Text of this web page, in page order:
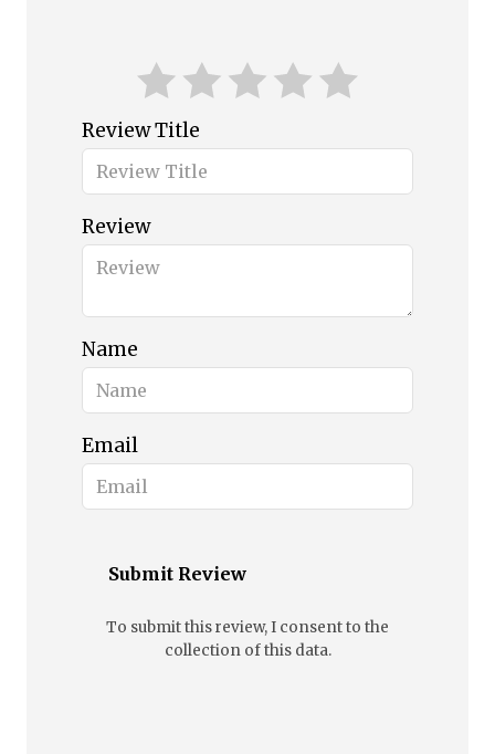
Review Title
Review
Name
Email
Submit Review
To submit this review, I consent to the
collection of this data.